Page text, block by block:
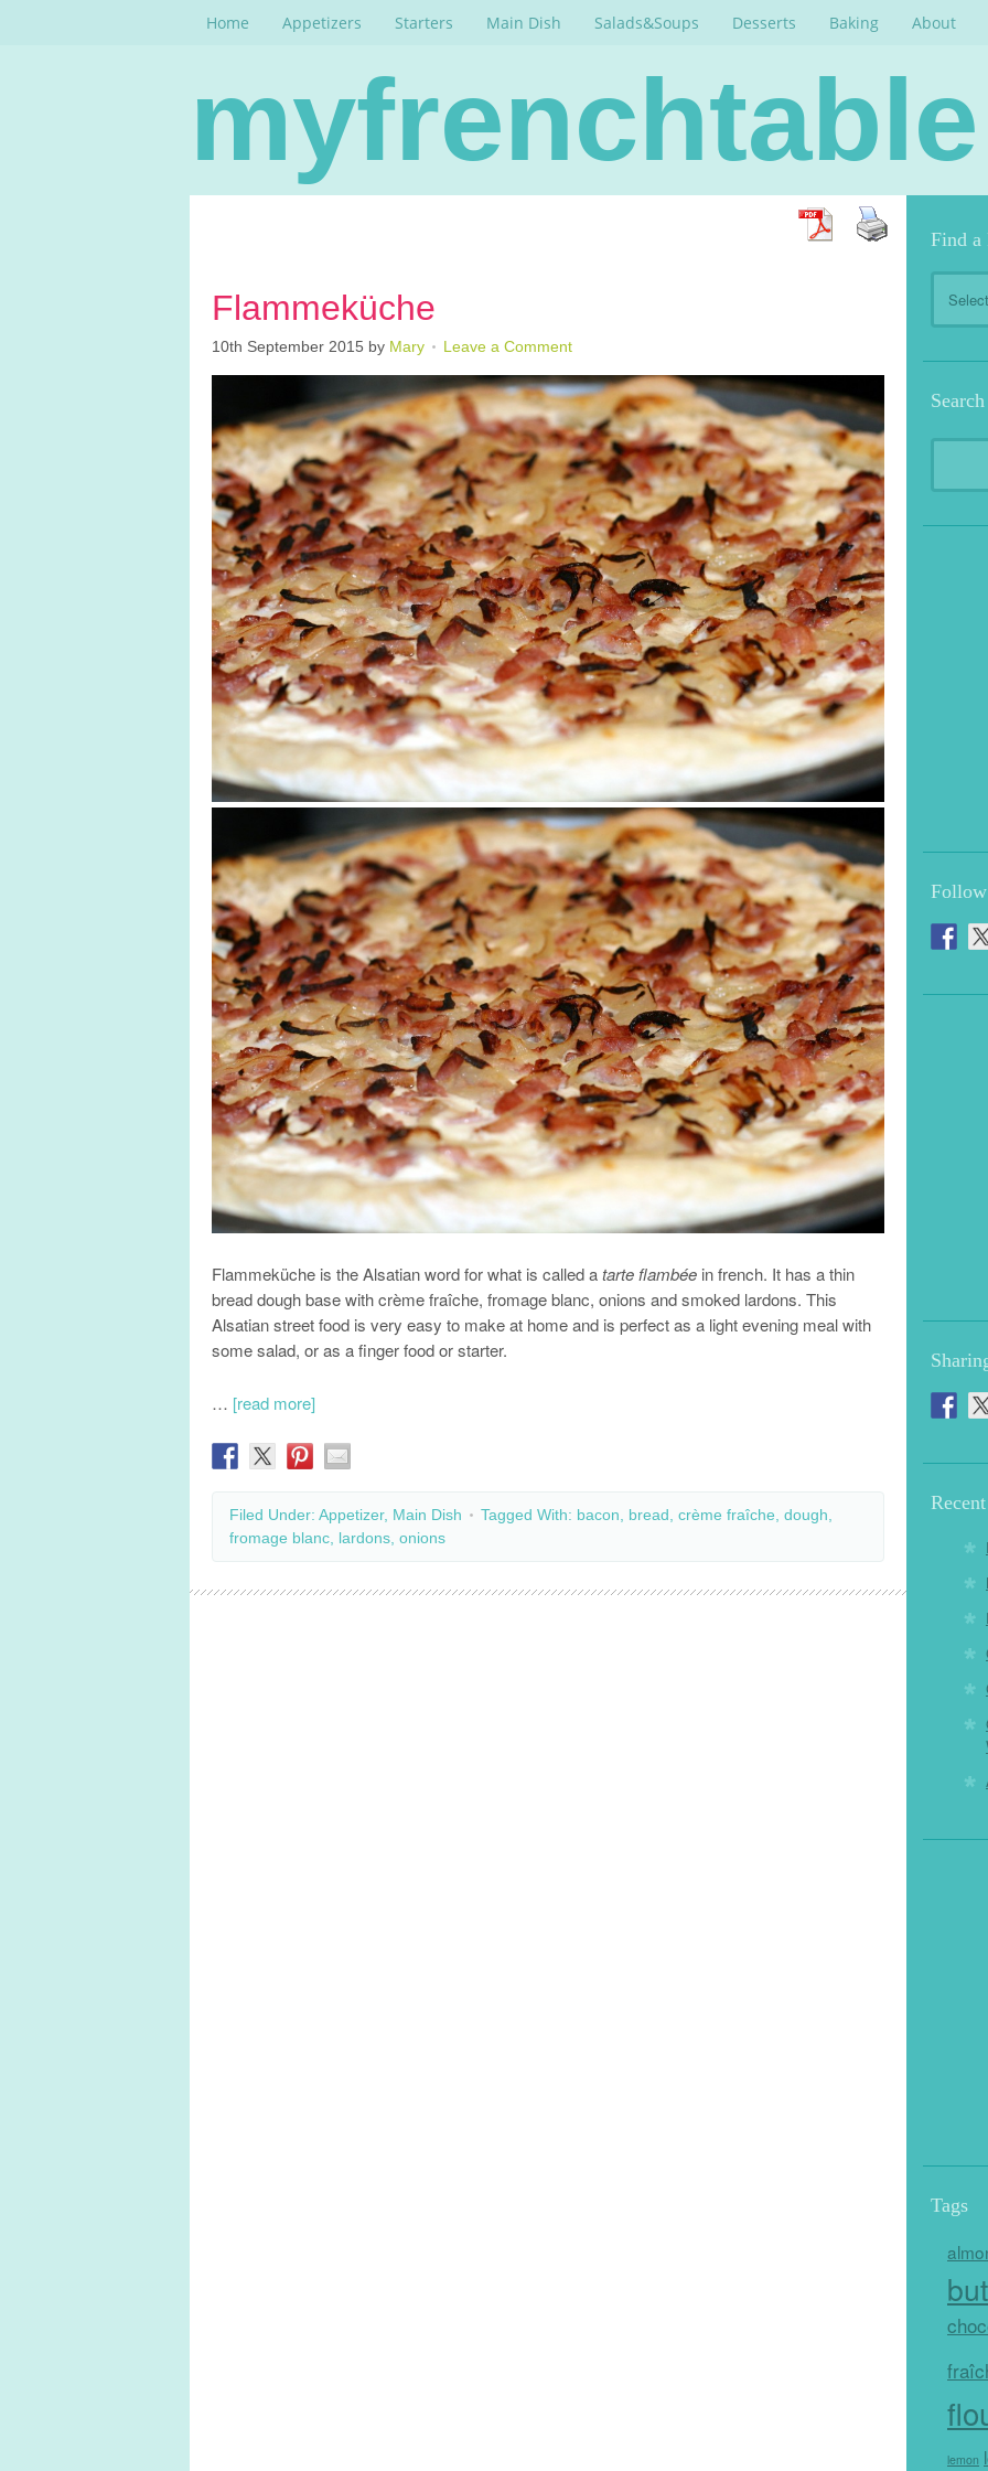
Home Appetizers Starters Main Dish Salads&Soups Desserts Baking About
myfrenchtable
Flammeküche
10th September 2015 by Mary Leave a Comment
Flammeküche is the Alsatian word for what is called atarte flambée in french. It has a thin
bread dough base with crème fraîche, fromage blanc, onions and smoked lardons. This
Alsatian street food is very easy to make at home and is perfect as a light evening meal with
some salad, or as a finger food or starter.
… [read more]
Filed Under: Appetizer, Main Dish Tagged With: bacon, bread, crème fraîche, dough,
fromage blanc, lardons, onions
Find a
Find
Recipe
Tags
lemon